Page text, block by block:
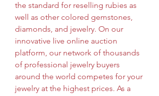
the standard for reselling rubies as
well as other colored gemstones,
diamonds, and jewelry. On our
innovative live online auction
platform, our network of thousands
of professional jewelry buyers
around the world competes for your
jewelry at the highest prices. As a